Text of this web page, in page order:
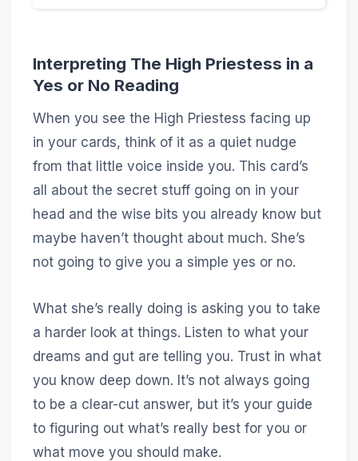
Interpreting The High Priestess in a
Yes or No Reading
When you see the High Priestess facing up
in your cards, think of it as a quiet nudge
from that little voice inside you. This card’s
all about the secret stuff going on in your
head and the wise bits you already know but
maybe haven’t thought about much. She’s
not going to give you a simple yes or no.
What she’s really doing is asking you to take
a harder look at things. Listen to what your
dreams and gut are telling you. Trust in what
you know deep down. It’s not always going
to be a clear-cut answer, but it’s your guide
to figuring out what’s really best for you or
what move you should make.